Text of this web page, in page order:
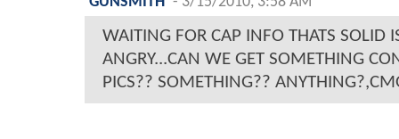
WAITING FOR CAP INFO THATS SOLID
ANGRY...CAN WE GET SOMETHING
PICS?? SOMETHING??